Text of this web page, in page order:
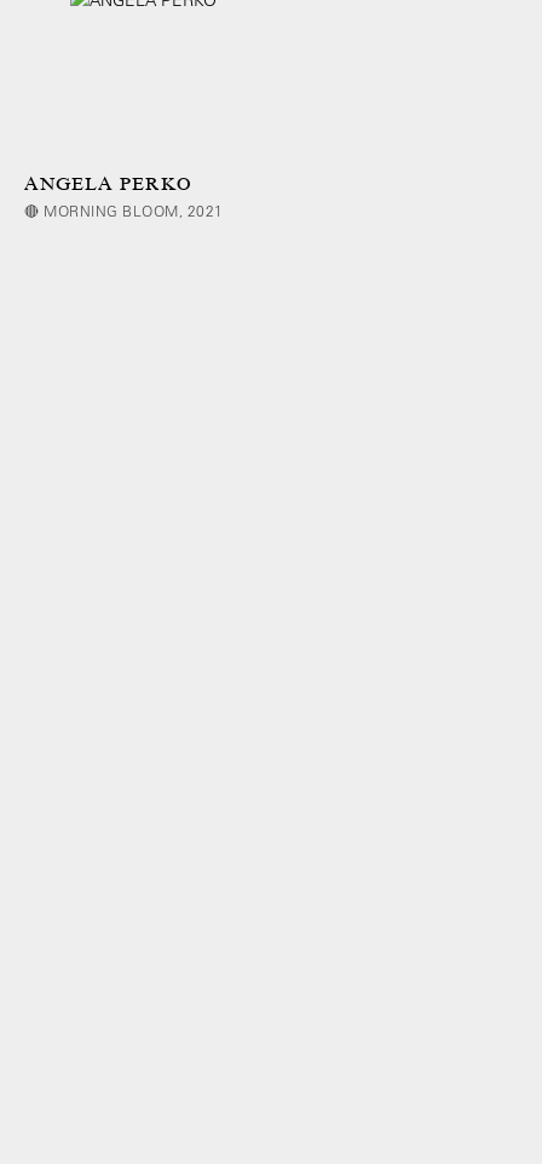
ANGELA PERKO
🔴 MORNING BLOOM, 2021